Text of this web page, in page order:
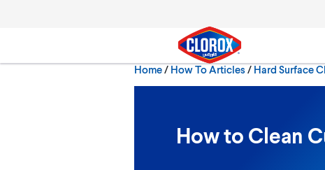
Home/ How To Articles Hard Surface
How to Clean